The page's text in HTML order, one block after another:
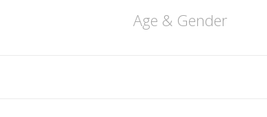
Age & Gender